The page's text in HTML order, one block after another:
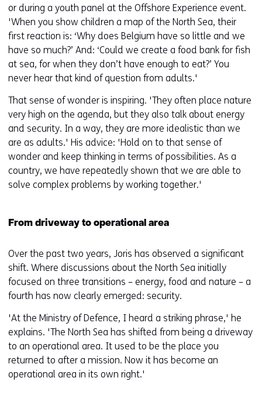
or during a youth panel at the Offshore Experience event.
'When you show children a map of the North Sea, their
first reaction is: ‘Why does Belgium have so little and we
have so much?’ And: ‘Could we create a food bank for fish
at sea, for when they don’t have enough to eat?’ You
never hear that kind of question from adults.'
That sense of wonder is inspiring. 'They often place nature
very high on the agenda, but they also talk about energy
and security. In a way, they are more idealistic than we
are as adults.' His advice: 'Hold on to that sense of
wonder and keep thinking in terms of possibilities. As a
country, we have repeatedly shown that we are able to
solve complex problems by working together.'
From driveway to operational area
Over the past two years, Joris has observed a significant
shift. Where discussions about the North Sea initially
focused on three transitions – energy, food and nature – a
fourth has now clearly emerged: security.
'At the Ministry of Defence, I heard a striking phrase,' he
explains. 'The North Sea has shifted from being a driveway
to an operational area. It used to be the place you
returned to after a mission. Now it has become an
operational area in its own right.'